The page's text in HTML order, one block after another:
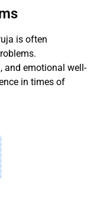
is often
and emotional well-
in times of